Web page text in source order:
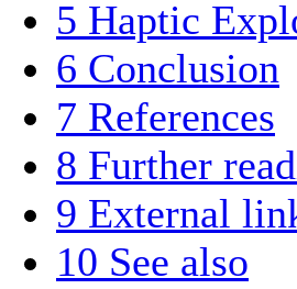
5 Haptic
6 Conclusion
7 References
8 Further
9 External
10 See also